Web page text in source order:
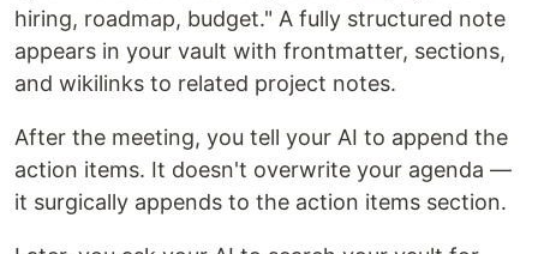
hiring, roadmap, budget." A fully structured note
appears in your vault with frontmatter, sections,
and wikilinks to related project notes.
After the meeting, you tell your AI to append the
action items. It doesn't overwrite your agenda —
it surgically appends to the action items section.